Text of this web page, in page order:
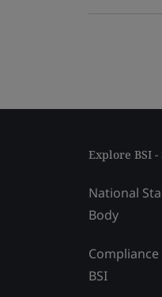
Explore BSI -
National
Body
BSI